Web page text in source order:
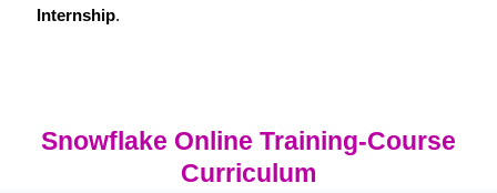
Internship.
Snowflake Online Training-Course
Curriculum